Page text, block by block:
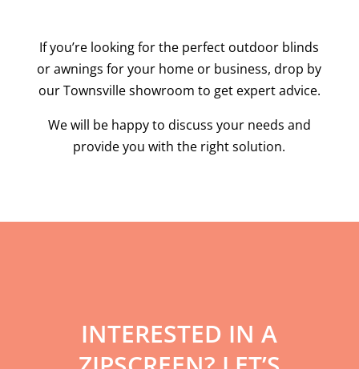
If you’re looking for the perfect outdoor blinds
or awnings for your home or business, drop by
our Townsville showroom to get expert advice.
We will be happy to discuss your needs and
provide you with the right solution.
INTERESTED IN A